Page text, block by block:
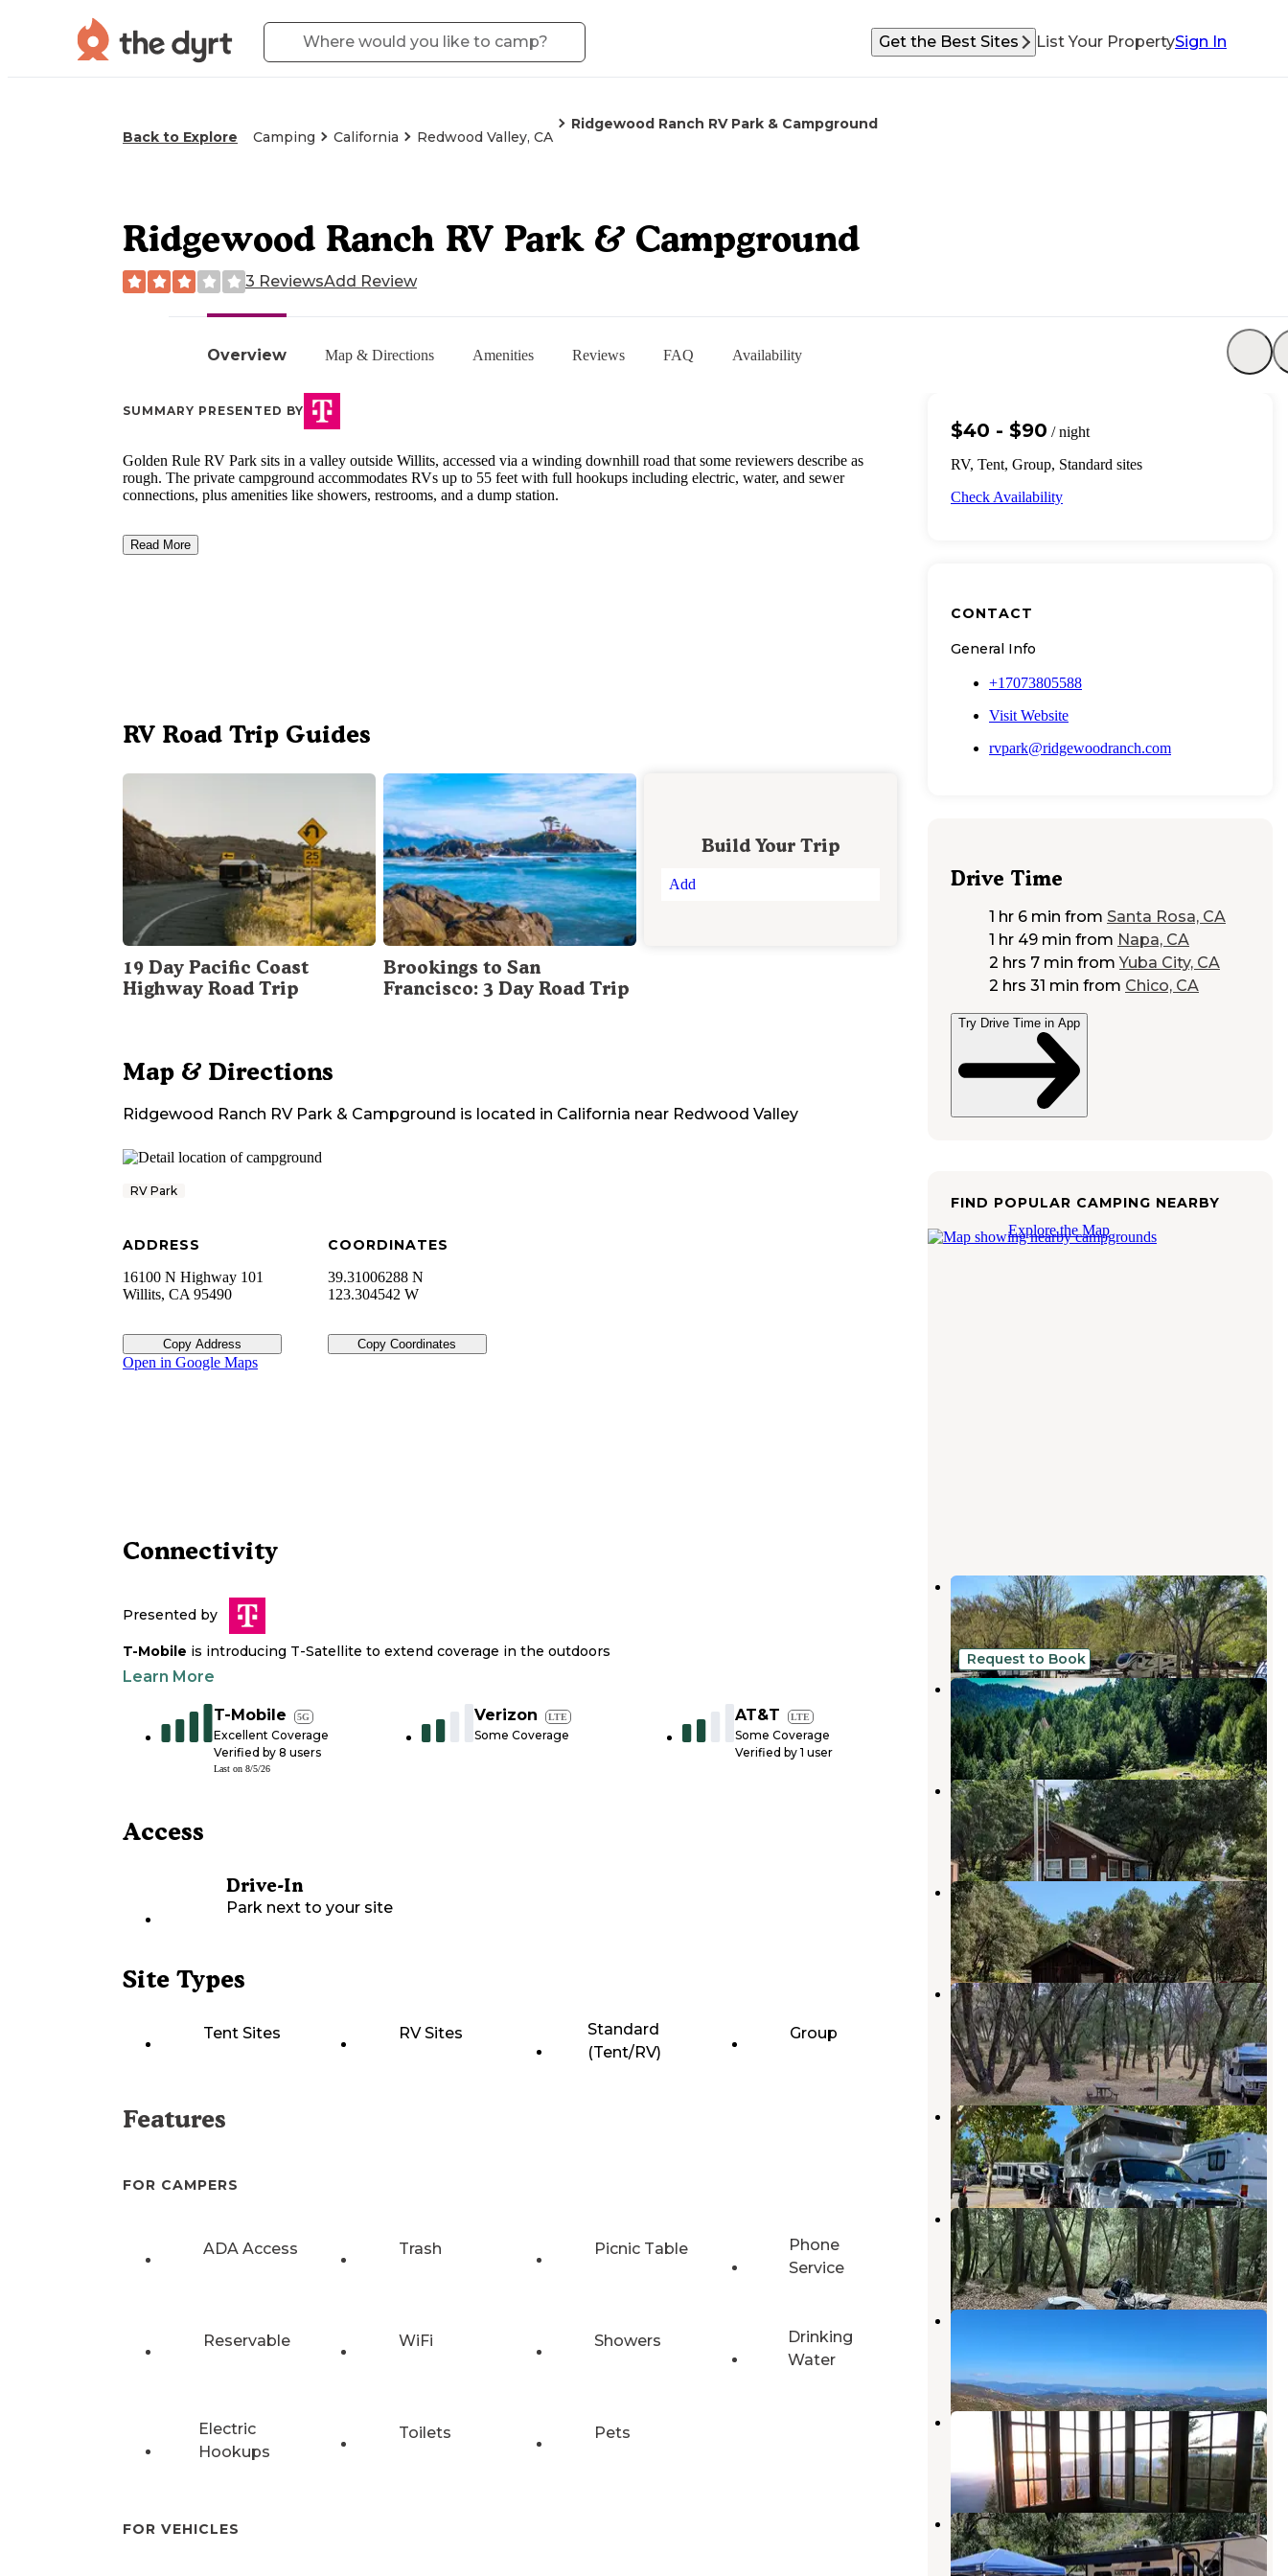
Get the Best Sites List Your PropertySign In
Back to Explore Camping California Redwood Valley, CA
Ridgewood Ranch RV Park & Campground
Overview Map & Directions Amenities Reviews FAQ Availability
Ridgewood Ranch RV Park & Campground
3 ReviewsAdd Review
SUMMARY PRESENTED BY
Golden Rule RV Park sits in a valley outside Willits, accessed via a winding downhill road that some reviewers describe as
rough. The private campground accommodates RVs up to 55 feet with full hookups including electric, water, and sewer
connections, plus amenities like showers, restrooms, and a dump station.
Read More
RV Road Trip Guides
19 Day Pacific Coast
Highway Road Trip
Brookings to San
Francisco: 3 Day Road Trip
Build Your Trip
Add
Map & Directions
Ridgewood Ranch RV Park & Campground is located in California near Redwood Valley
RV Park
ADDRESS
16100 N Highway 101
Willits, CA 95490
Copy Address
COORDINATES
39.31006288 N
123.304542 W
Copy Coordinates
Open in Google Maps
Connectivity
Presented by
T-Mobile is introducing T-Satellite to extend coverage in the outdoors
Learn More
T-Mobile 5G
Excellent Coverage
Verified by 8 users
Last on 8/5/26
Verizon LTE
Some Coverage
AT&T LTE
Some Coverage
Verified by 1 user
Access
Drive-In
Park next to your site
Site Types
Tent Sites RV Sites
Standard
(Tent/RV)
Group
Features
FOR CAMPERS
ADA Access Trash Picnic Table
Phone
Service
Reservable WiFi Showers
Drinking
Water
Electric
Hookups
Toilets Pets
FOR VEHICLES
$40 - $90 / night
RV, Tent, Group, Standard sites
Check Availability
CONTACT
General Info
+17073805588
Visit Website
rvpark@ridgewoodranch.com
Drive Time
1 hr 6 min from Santa Rosa, CA
1 hr 49 min from Napa, CA
2 hrs 7 min from Yuba City, CA
2 hrs 31 min from Chico, CA
Try Drive Time in App
FIND POPULAR CAMPING NEARBY
Explore the Map
Mendocino Redwoods RV Resort
Willits,California
9 Reviews
5 Photos
Request to Book
Cannabis Friendly Camping
Soda Springs,California
1 Review
12 Photos
Kyen Campground
Redwood Valley,California
6 Reviews
18 Photos
Bushay Recreation Area
Redwood Valley,California
3 Reviews
15 Photos
COE Mendocino Lake Bu-Shay
Campground
Mendocino Lake,California
4 Reviews
2 Photos
Redwood Empire Fair RV Park
Ukiah,California
4 Reviews
5 Photos
Dunlap Campground
Comptche,California
5 Reviews
5 Photos
Mayacmas Campground
1 Review
1 Photo
Pine Mountain Lookout
Potter Valley ,California
3 Reviews
21 Photos
Narrows Lodge Resort
Upper Lake,California
4 Reviews
7 Photos